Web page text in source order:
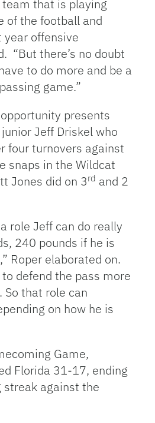
that is playing
of the football and
year offensive
“But there’s no doubt
to do more and be a
game.”
presents
Jeff Driskel who
four turnovers against
snaps in the Wildcat
Jones did on 3rd and 2
role Jeff can do really
240 pounds if he is
Roper elaborated on.
defend the pass more
So that role can
on how he is
Game,
Florida 31-17, ending
against the